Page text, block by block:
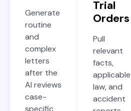
Generate
routine
and
complex
letters
after the
AI reviews
case-
Trial
Orders
Pull
relevant
facts,
applicable
law, and
accident